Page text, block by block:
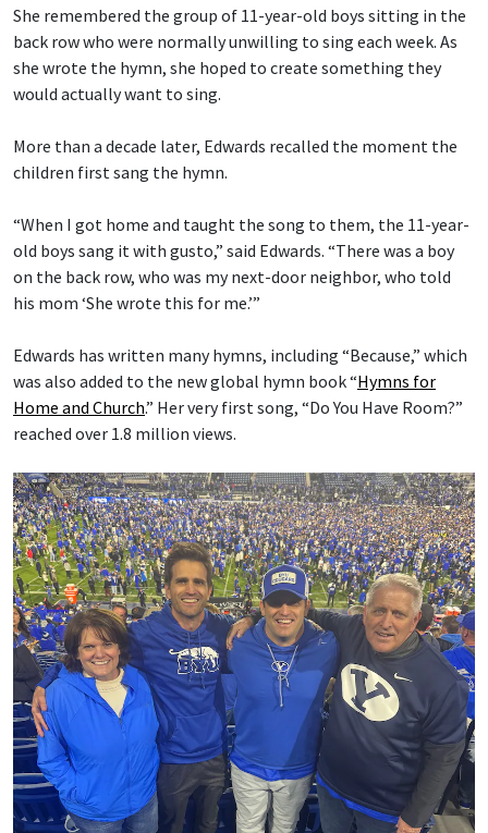
She remembered the group of 11-year-old boys sitting in the
back row who were normally unwilling to sing each week. As
she wrote the hymn, she hoped to create something they
would actually want to sing.
More than a decade later, Edwards recalled the moment the
children first sang the hymn.
“When I got home and taught the song to them, the 11-year-
old boys sang it with gusto,” said Edwards. “There was a boy
on the back row, who was my next-door neighbor, who told
his mom ‘She wrote this for me.’”
Edwards has written many hymns, including “Because,” which
was also added to the new global hymn book “Hymns for
Home and Church.” Her very first song, “Do You Have Room?”
reached over 1.8 million views.